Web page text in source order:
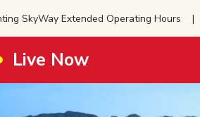
SkyWay Extended Operating Hours |
Live Now